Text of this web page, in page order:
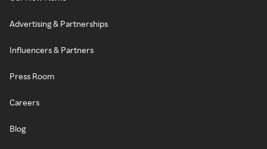
Advertising & Partnerships
Influencers & Partners
Press Room
Careers
Blog